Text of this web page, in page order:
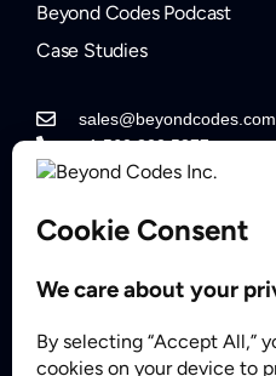
Beyond Codes Podcast
Case Studies
sales@beyondcodes.com
+1 562.822.5877
Partner